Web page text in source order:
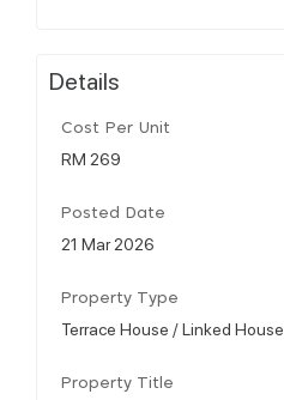
Details
Cost Per Unit
RM 269
Posted Date
21 Mar 2026
Property Type
Terrace House / Linked House
Property Title